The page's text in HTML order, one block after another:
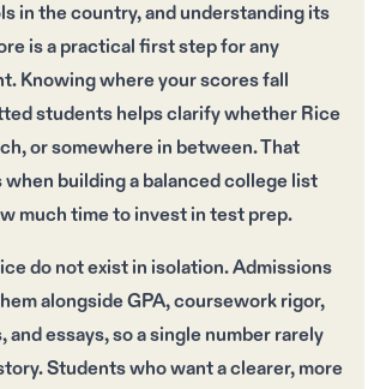
in the country, and understanding its
is a practical first step for any
Knowing where your scores fall
students helps clarify whether Rice
or somewhere in between. That
building a balanced college list
much time to invest in test prep.
do not exist in isolation. Admissions
alongside GPA, coursework rigor,
essays, so a single number rarely
Students who want a clearer, more